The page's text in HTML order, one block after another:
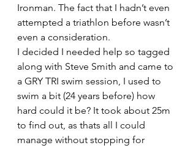
Ironman. The fact that I hadn’t even
attempted a triathlon before wasn’t
even a consideration.
I decided I needed help so tagged
along with Steve Smith and came to
a GRY TRI swim session, I used to
swim a bit (24 years before) how
hard could it be? It took about 25m
to find out, as thats all I could
manage without stopping for